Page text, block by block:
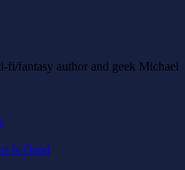
fi/fantasy author and geek Michael
Is Dead